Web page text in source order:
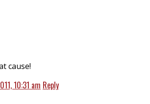
cause!
10:31 am Reply